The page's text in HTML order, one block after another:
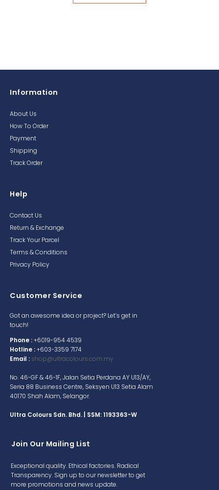
Information
About Us
How To Order
Payment
Shipping
Track Order
Help
Contact Us
Return & Exchange
Track Your Parcel
Terms & Conditions
Privacy Policy
Customer Service
Got an awesome idea or project? Let’s get in
touch!
Phone :+6019-954 4539
Hotline :+603-3359 7174
Email : shop@ultracolours.com.my
No. 46-GF & 46-1F, Jalan Setia Perdana AY U13/AY,
Seria 88 Business Centre, Seksyen U13 Setia Alam
40170 Shah Alam, Selangor.
Ultra Colours Sdn. Bhd. | SSM: 1193363-W
Join Our Mailing List
Exceptional quality. Ethical factories. Radical
Transparency. Sign up to our newsletter to get
more promotions and news update.